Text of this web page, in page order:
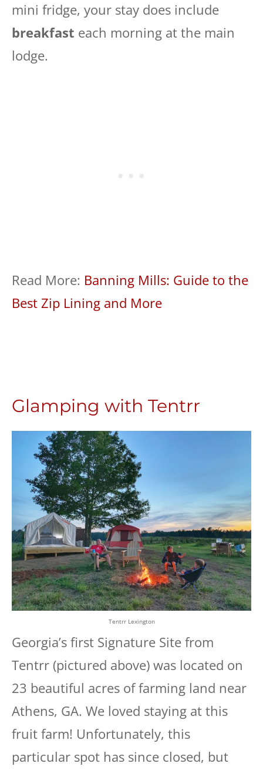
mini fridge, your stay does include
breakfast each morning at the main
lodge.
Read More: Banning Mills: Guide to the
Best Zip Lining and More
Glamping with Tentrr
Tentrr Lexington
Georgia’s first Signature Site from
Tentrr (pictured above) was located on
23 beautiful acres of farming land near
Athens, GA. We loved staying at this
fruit farm! Unfortunately, this
particular spot has since closed, but